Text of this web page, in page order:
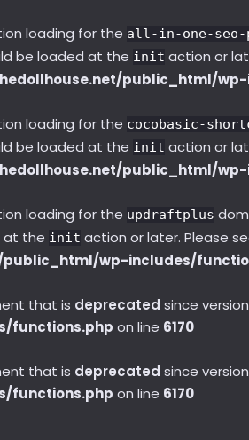
loading for the all-in-one-seo-
be loaded at the init action or
public_html/
loading for the cocobasic-
be loaded at the init action or
public_html/
loading for the updraftplus
at the init action or later. Please
wp-includes/
that is deprecated since
functions.php on line 6170
that is deprecated since
functions.php on line 6170